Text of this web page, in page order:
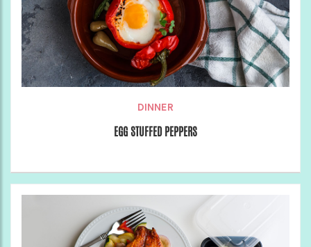
DINNER
EGG STUFFED PEPPERS